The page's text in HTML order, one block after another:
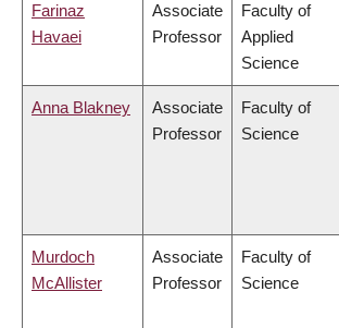
Farinaz
Havaei
Associate
Professor
Faculty of
Applied
Science
Anna Blakney
Associate
Professor
Faculty of
Science
Murdoch
McAllister
Associate
Professor
Faculty of
Science